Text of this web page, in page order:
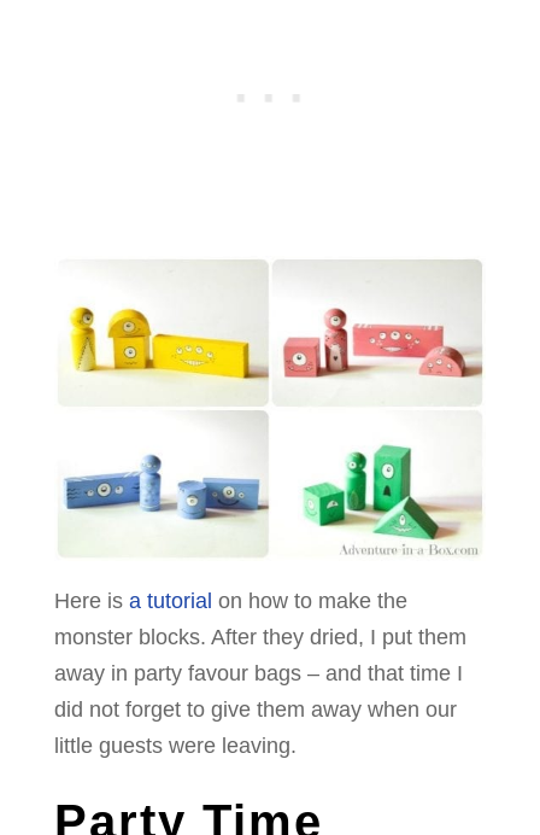
Here is a tutorial on how to make the
monster blocks. After they dried, I put them
away in party favour bags – and that time I
did not forget to give them away when our
little guests were leaving.
Party Time